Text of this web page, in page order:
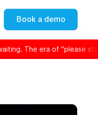
Book a demo
The era of "please